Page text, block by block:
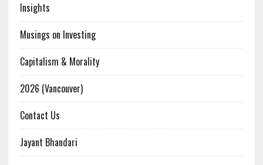
Insights
Musings on Investing
Capitalism & Morality
2026 (Vancouver)
Contact Us
Jayant Bhandari